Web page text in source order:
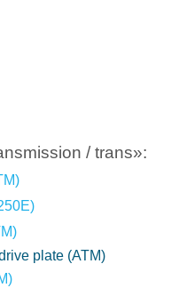
/ trans»:
plate (ATM)